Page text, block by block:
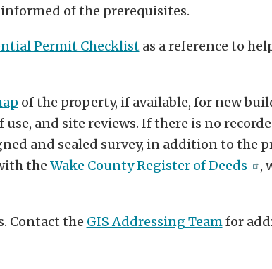
of the prerequisites.
Permit Checklistas a reference to
of the property, if available, for new
and site reviews. If there is no
and sealed survey, in addition to the
the Wake County Register of Deeds
,
Contact the GIS Addressing Teamfor